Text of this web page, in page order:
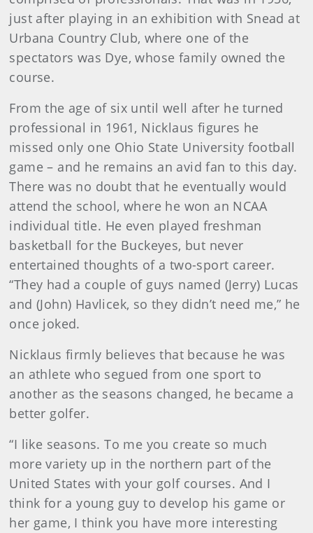
just after playing in an exhibition with Snead at
Urbana Country Club, where one of the
spectators was Dye, whose family owned the
course.
From the age of six until well after he turned
professional in 1961, Nicklaus figures he
missed only one Ohio State University football
game – and he remains an avid fan to this day.
There was no doubt that he eventually would
attend the school, where he won an NCAA
individual title. He even played freshman
basketball for the Buckeyes, but never
entertained thoughts of a two-sport career.
“They had a couple of guys named (Jerry) Lucas
and (John) Havlicek, so they didn’t need me,” he
once joked.
Nicklaus firmly believes that because he was
an athlete who segued from one sport to
another as the seasons changed, he became a
better golfer.
“I like seasons. To me you create so much
more variety up in the northern part of the
United States with your golf courses. And I
think for a young guy to develop his game or
her game, I think you have more interesting